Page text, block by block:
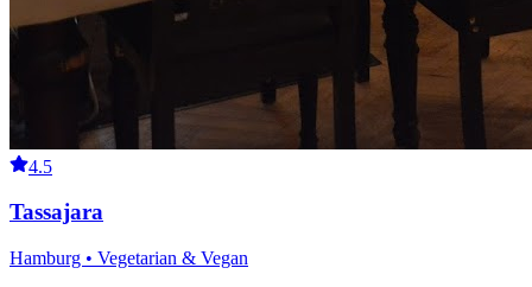
4.5
Tassajara
Hamburg • Vegetarian & Vegan